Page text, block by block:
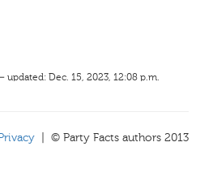
updated: Dec. 15, 2023, 12:08 p.m.
| © Party Facts authors 2013